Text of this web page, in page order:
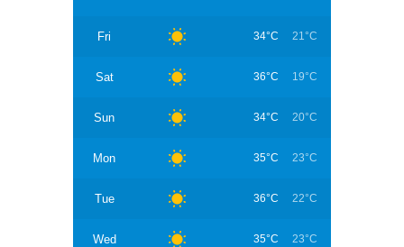
Fri 34°C 21°C
Sat 36°C 19°C
Sun 34°C 20°C
Mon 35°C 23°C
Tue 36°C 22°C
Wed 35°C 23°C